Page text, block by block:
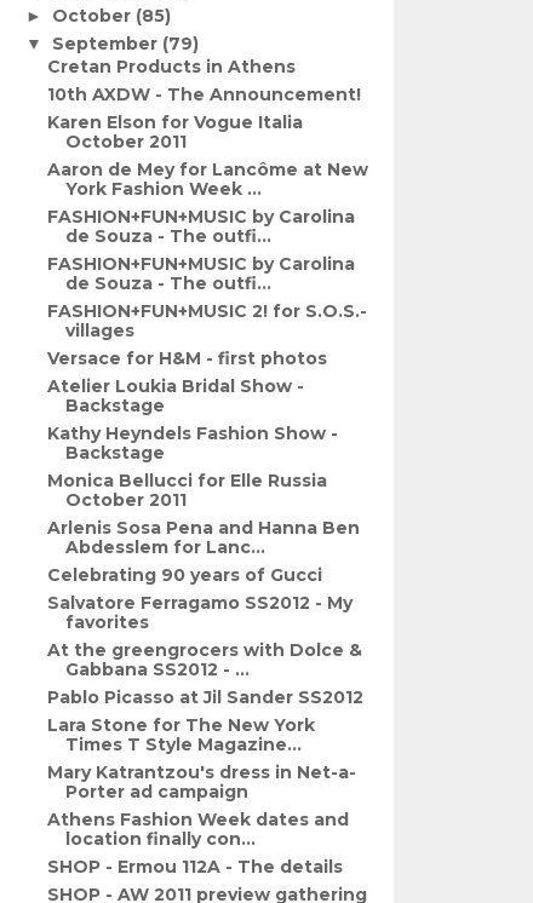
► October (85)
▼ September (79)
Cretan Products in Athens
10th AXDW - The Announcement!
Karen Elson for Vogue Italia
October 2011
Aaron de Mey for Lancôme at New
York Fashion Week ...
FASHION+FUN+MUSIC by Carolina
de Souza - The outfi...
FASHION+FUN+MUSIC by Carolina
de Souza - The outfi...
FASHION+FUN+MUSIC 2! for S.O.S.-
villages
Versace for H&M - first photos
Atelier Loukia Bridal Show -
Backstage
Kathy Heyndels Fashion Show -
Backstage
Monica Bellucci for Elle Russia
October 2011
Arlenis Sosa Pena and Hanna Ben
Abdesslem for Lanc...
Celebrating 90 years of Gucci
Salvatore Ferragamo SS2012 - My
favorites
At the greengrocers with Dolce &
Gabbana SS2012 - ...
Pablo Picasso at Jil Sander SS2012
Lara Stone for The New York
Times T Style Magazine...
Mary Katrantzou's dress in Net-a-
Porter ad campaign
Athens Fashion Week dates and
location finally con...
SHOP - Ermou 112A - The details
SHOP - AW 2011 preview gathering